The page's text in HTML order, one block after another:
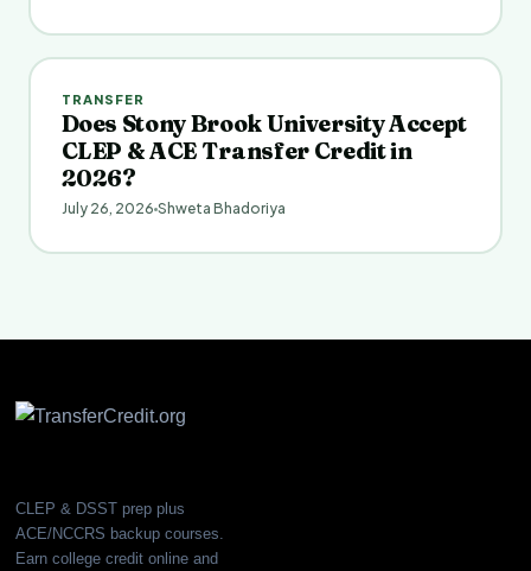
TRANSFER
Does Stony Brook University Accept
CLEP & ACE Transfer Credit in
2026?
July 26, 2026 Shweta Bhadoriya
CLEP & DSST prep plus
ACE/NCCRS backup courses.
Earn college credit online and